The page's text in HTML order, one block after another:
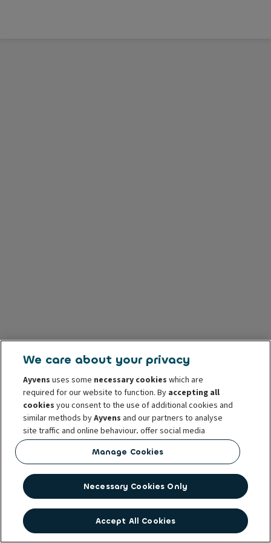
We care about your privacy
Ayvens uses some necessary cookies which are
required for our website to function. By accepting all
cookiesyou consent to the use of additional cookies and
similar methods byAyvens and our partners to analyse
site traffic and online behaviour, offer social media
features and personalise content and advertisements
in/outside our website.
You can manage cookiesor withdraw your consent at any
time. This does not affect the lawfulness of the use of
these cookies prior to withdrawal. For more information
read our
cookie policy
Manage Cookies
Necessary Cookies Only
Accept All Cookies